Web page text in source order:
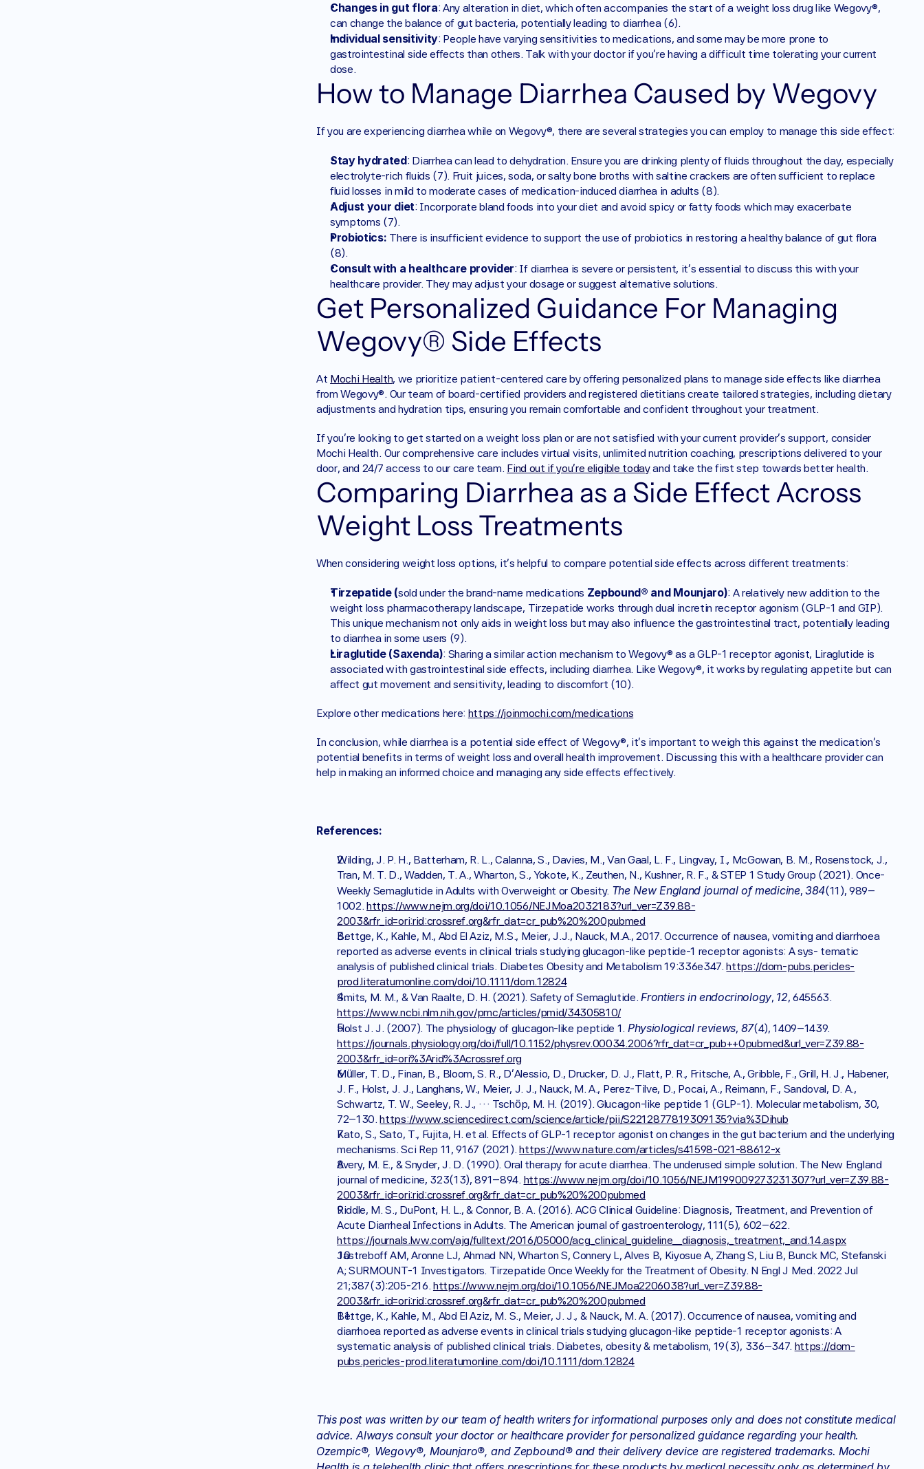
Changes in gut flora: Any alteration in diet, which often accompanies the start of a weight loss drug like Wegovy®,
can change the balance of gut bacteria, potentially leading to diarrhea (6).
Individual sensitivity: People have varying sensitivities to medications, and some may be more prone to
gastrointestinal side effects than others. Talk with your doctor if you’re having a difficult time tolerating your current
dose.
How to Manage Diarrhea Caused by Wegovy
If you are experiencing diarrhea while on Wegovy®, there are several strategies you can employ to manage this side effect:
Stay hydrated: Diarrhea can lead to dehydration. Ensure you are drinking plenty of fluids throughout the day, especially
electrolyte-rich fluids (7). Fruit juices, soda, or salty bone broths with saltine crackers are often sufficient to replace
fluid losses in mild to moderate cases of medication-induced diarrhea in adults (8).
Adjust your diet: Incorporate bland foods into your diet and avoid spicy or fatty foods which may exacerbate
symptoms (7).
Probiotics: There is insufficient evidence to support the use of probiotics in restoring a healthy balance of gut flora
(8).
Consult with a healthcare provider: If diarrhea is severe or persistent, it's essential to discuss this with your
healthcare provider. They may adjust your dosage or suggest alternative solutions.
Get Personalized Guidance For Managing
Wegovy® Side Effects
At Mochi Health, we prioritize patient-centered care by offering personalized plans to manage side effects like diarrhea
from Wegovy®. Our team of board-certified providers and registered dietitians create tailored strategies, including dietary
adjustments and hydration tips, ensuring you remain comfortable and confident throughout your treatment.
‍If you're looking to get started on a weight loss plan or are not satisfied with your current provider's support, consider
Mochi Health. Our comprehensive care includes virtual visits, unlimited nutrition coaching, prescriptions delivered to your
door, and 24/7 access to our care team. Find out if you’re eligible today and take the first step towards better health.
Comparing Diarrhea as a Side Effect Across
Weight Loss Treatments
When considering weight loss options, it's helpful to compare potential side effects across different treatments:
Tirzepatide (sold under the brand-name medications Zepbound® and Mounjaro): A relatively new addition to the
weight loss pharmacotherapy landscape, Tirzepatide works through dual incretin receptor agonism (GLP-1 and GIP).
This unique mechanism not only aids in weight loss but may also influence the gastrointestinal tract, potentially leading
to diarrhea in some users (9).
Liraglutide (Saxenda): Sharing a similar action mechanism to Wegovy® as a GLP-1 receptor agonist, Liraglutide is
associated with gastrointestinal side effects, including diarrhea. Like Wegovy®, it works by regulating appetite but can
affect gut movement and sensitivity, leading to discomfort (10).
Explore other medications here: https://joinmochi.com/medications
In conclusion, while diarrhea is a potential side effect of Wegovy®, it's important to weigh this against the medication's
potential benefits in terms of weight loss and overall health improvement. Discussing this with a healthcare provider can
help in making an informed choice and managing any side effects effectively.
References:
Wilding, J. P. H., Batterham, R. L., Calanna, S., Davies, M., Van Gaal, L. F., Lingvay, I., McGowan, B. M., Rosenstock, J.,
Tran, M. T. D., Wadden, T. A., Wharton, S., Yokote, K., Zeuthen, N., Kushner, R. F., & STEP 1 Study Group (2021). Once-
Weekly Semaglutide in Adults with Overweight or Obesity. The New England journal of medicine, 384(11), 989–
1002. https://www.nejm.org/doi/10.1056/NEJMoa2032183?url_ver=Z39.88-
2003&rfr_id=ori:rid:crossref.org&rfr_dat=cr_pub%20%200pubmed
Bettge, K., Kahle, M., Abd El Aziz, M.S., Meier, J.J., Nauck, M.A., 2017. Occurrence of nausea, vomiting and diarrhoea
reported as adverse events in clinical trials studying glucagon-like peptide-1 receptor agonists: A sys- tematic
analysis of published clinical trials. Diabetes Obesity and Metabolism 19:336e347. https://dom-pubs.pericles-
prod.literatumonline.com/doi/10.1111/dom.12824
Smits, M. M., & Van Raalte, D. H. (2021). Safety of Semaglutide. Frontiers in endocrinology, 12
https://www.ncbi.nlm.nih.gov/pmc/articles/pmid/34305810/
Holst J. J. (2007). The physiology of glucagon-like peptide 1. Physiological reviews, 87
https://journals.physiology.org/doi/full/10.1152/physrev.00034.2006?rfr_dat=cr_pub++0pubmed&url_ver=Z39.88-
2003&rfr_id=ori%3Arid%3Acrossref.org
Müller, T. D., Finan, B., Bloom, S. R., D'Alessio, D., Drucker, D. J., Flatt, P. R., Fritsche, A., Gribble, F., Grill, H. J., Habener,
J. F., Holst, J. J., Langhans, W., Meier, J. J., Nauck, M. A., Perez-Tilve, D., Pocai, A., Reimann, F., Sandoval, D. A.,
Schwartz, T. W., Seeley, R. J., … Tschöp, M. H. (2019). Glucagon-like peptide 1 (GLP-1). Molecular metabolism, 30,
72–130. https://www.sciencedirect.com/science/article/pii/S2212877819309135?via%3Dihub
Kato, S., Sato, T., Fujita, H. et al. Effects of GLP-1 receptor agonist on changes in the gut bacterium and the underlying
mechanisms. Sci Rep 11, 9167 (2021). https://www.nature.com/articles/s41598-021-88612-x
Avery, M. E., & Snyder, J. D. (1990). Oral therapy for acute diarrhea. The underused simple solution. The New England
journal of medicine, 323(13), 891–894. https://www.nejm.org/doi/10.1056/NEJM199009273231307?url_ver=Z39.88-
2003&rfr_id=ori:rid:crossref.org&rfr_dat=cr_pub%20%200pubmed
Riddle, M. S., DuPont, H. L., & Connor, B. A. (2016). ACG Clinical Guideline: Diagnosis, Treatment, and Prevention of
https://journals.lww.com/ajg/fulltext/2016/05000/acg_clinical_guideline__diagnosis,_treatment,_and.14.aspx
Jastreboff AM, Aronne LJ, Ahmad NN, Wharton S, Connery L, Alves B, Kiyosue A, Zhang S, Liu B, Bunck MC, Stefanski
A; SURMOUNT-1 Investigators. Tirzepatide Once Weekly for the Treatment of Obesity. N Engl J Med. 2022 Jul
21;387(3):205-216. https://www.nejm.org/doi/10.1056/NEJMoa2206038?url_ver=Z39.88-
2003&rfr_id=ori:rid:crossref.org&rfr_dat=cr_pub%20%200pubmed
Bettge, K., Kahle, M., Abd El Aziz, M. S., Meier, J. J., & Nauck, M. A. (2017). Occurrence of nausea, vomiting and
diarrhoea reported as adverse events in clinical trials studying glucagon-like peptide-1 receptor agonists: A
systematic analysis of published clinical trials. Diabetes, obesity & metabolism, 19(3), 336–347. https://dom-
pubs.pericles-prod.literatumonline.com/doi/10.1111/dom.12824
This post was written by our team of health writers for informational purposes only and does not constitute medical
advice. Always consult your doctor or healthcare provider for personalized guidance regarding your health.
Ozempic®, Wegovy®, Mounjaro®, and Zepbound® and their delivery device are registered trademarks. Mochi